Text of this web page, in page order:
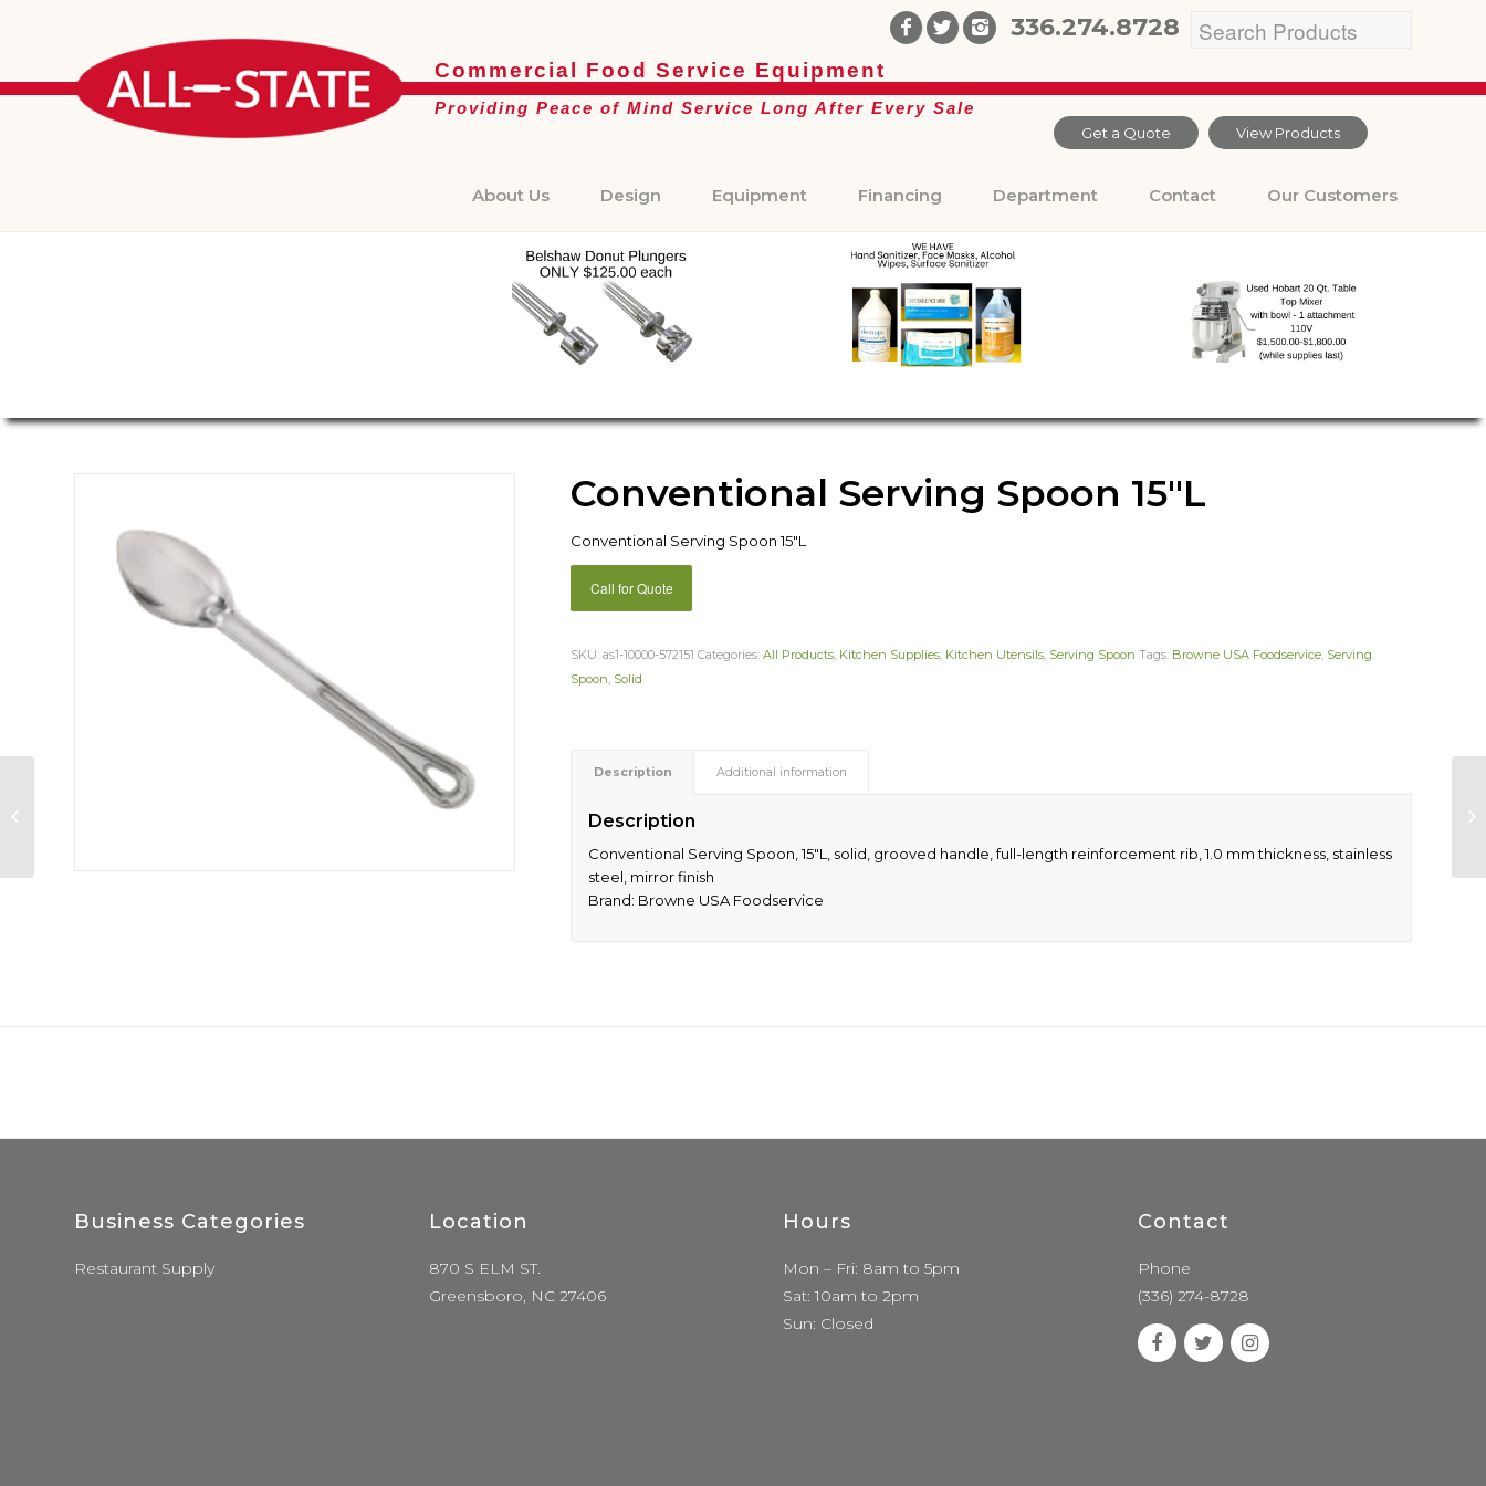
336.274.8728
Get a Quote View Products
Commercial Food Service Equipment
Providing Peace of Mind Service Long After Every Sale
About Us Design Equipment Financing Department Contact Our Customers
Conventional Serving Spoon 15″L
Conventional Serving Spoon 15″L
Call for Quote
SKU:as1-10000-572151 Categories:All Products, Kitchen Supplies, Kitchen Utensils, Serving Spoon Tags: Browne USA Foodservice, Serving
Spoon, Solid
Description Additional information
Description
Conventional Serving Spoon, 15″L, solid, grooved handle, full-length reinforcement rib, 1.0 mm thickness, stainless
steel, mirror finish
Brand: Browne USA Foodservice
Business Categories
Restaurant Supply
Location
870 S ELM ST.
Greensboro, NC 27406
Hours
Mon – Fri: 8am to 5pm
Sat: 10am to 2pm
Sun: Closed
Contact
Phone
(336) 274-8728